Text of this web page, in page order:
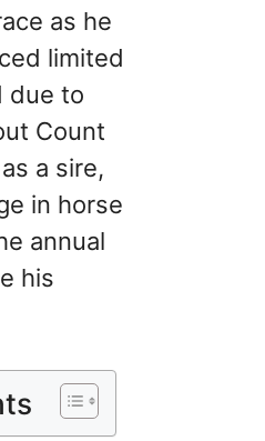
as he
limited
due to
Count
a sire,
in horse
annual
his